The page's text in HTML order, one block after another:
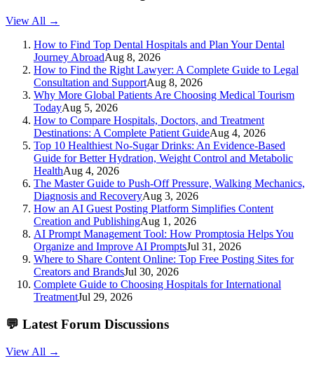
View All →
How to Find Top Dental Hospitals and Plan Your Dental
Journey AbroadAug 8, 2026
How to Find the Right Lawyer: A Complete Guide to Legal
Consultation and SupportAug 8, 2026
Why More Global Patients Are Choosing Medical Tourism
TodayAug 5, 2026
How to Compare Hospitals, Doctors, and Treatment
Destinations: A Complete Patient GuideAug 4, 2026
Top 10 Healthiest No-Sugar Drinks: An Evidence-Based
Guide for Better Hydration, Weight Control and Metabolic
HealthAug 4, 2026
The Master Guide to Push-Off Pressure, Walking Mechanics,
Diagnosis and RecoveryAug 3, 2026
How an AI Guest Posting Platform Simplifies Content
Creation and PublishingAug 1, 2026
AI Prompt Management Tool: How Promptosia Helps You
Organize and Improve AI PromptsJul 31, 2026
Where to Share Content Online: Top Free Posting Sites for
Creators and BrandsJul 30, 2026
Complete Guide to Choosing Hospitals for International
TreatmentJul 29, 2026
💬 Latest Forum Discussions
View All →